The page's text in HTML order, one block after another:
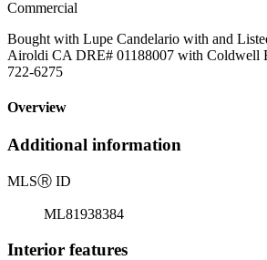
Commercial
Bought with Lupe Candelario with and
Airoldi CA DRE# 01188007 with Coldwell
722-6275
Overview
Additional information
MLSⓇ ID
ML81938384
Interior features